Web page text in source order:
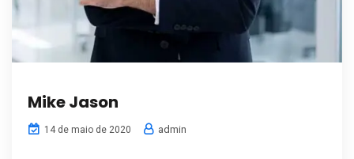
Mike Jason
14 de maio de 2020 admin